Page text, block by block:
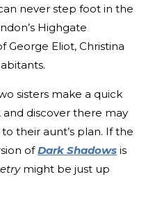
never step foot in the
Highgate
George Eliot, Christina
sisters make a quick
discover there may
their aunt’s plan. If the
ofDark Shadows is
might be just up